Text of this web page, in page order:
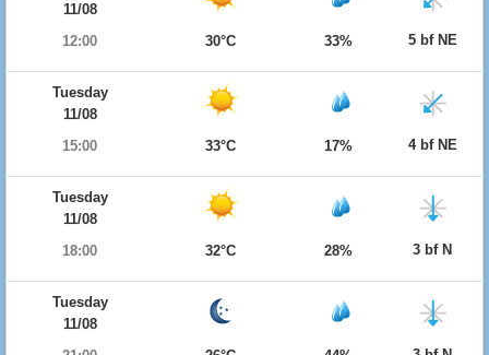
11/08
12:00
30°C 33% 5 bf NE
Tuesday
11/08
15:00
33°C 17% 4 bf NE
Tuesday
11/08
18:00
32°C 28% 3 bf N
Tuesday
11/08